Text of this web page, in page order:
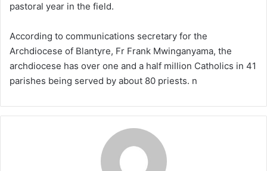
pastoral year in the field.
According to communications secretary for the
Archdiocese of Blantyre, Fr Frank Mwinganyama, the
archdiocese has over one and a half million Catholics in 41
parishes being served by about 80 priests. n